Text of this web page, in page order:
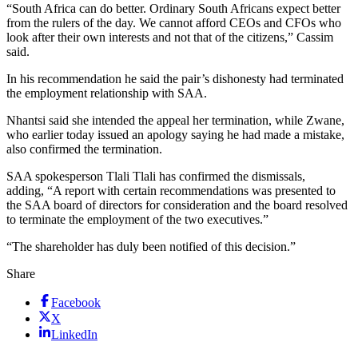
“South Africa can do better. Ordinary South Africans expect better
from the rulers of the day. We cannot afford CEOs and CFOs who
look after their own interests and not that of the citizens,” Cassim
said.
In his recommendation he said the pair’s dishonesty had terminated
the employment relationship with SAA.
Nhantsi said she intended the appeal her termination, while Zwane,
who earlier today issued an apology saying he had made a mistake,
also confirmed the termination.
SAA spokesperson Tlali Tlali has confirmed the dismissals,
adding, “A report with certain recommendations was presented to
the SAA board of directors for consideration and the board resolved
to terminate the employment of the two executives.”
“The shareholder has duly been notified of this decision.”
Share
Facebook
X
LinkedIn